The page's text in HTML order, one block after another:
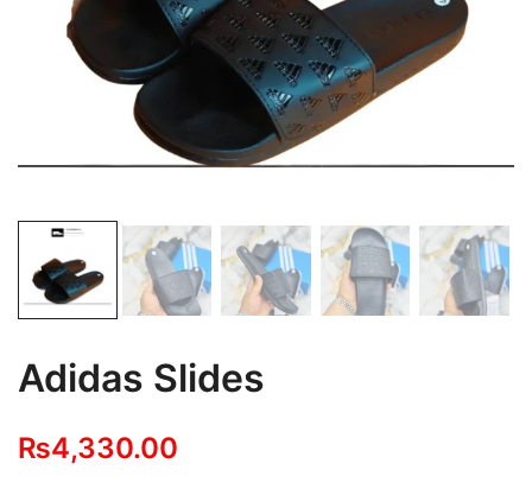
Adidas Slides
₨4,330.00